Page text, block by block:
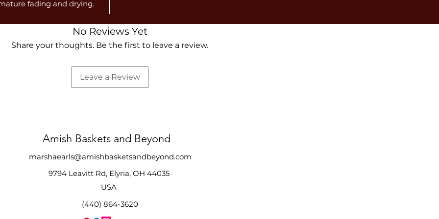
is sure to become a precious
fading and drying.
No Reviews Yet
Share your thoughts. Be the first to leave a review.
Leave a Review
Amish Baskets and Beyond
marshaearls@amishbasketsandbeyond.com
9794 Leavitt Rd, Elyria, OH 44035
USA
(440) 864-3620